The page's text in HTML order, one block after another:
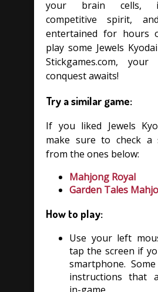
your brain cells,
competitive spirit,
entertained for hours
play some Jewels
Stickgames.com,
conquest awaits!
Try a similar game:
If you liked Jewels
make sure to check a
from the ones below:
Mahjong Royal
Garden Tales
How to play:
Use your left
tap the screen if
smartphone.
instructions that